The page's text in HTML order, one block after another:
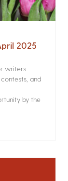
2025
writers
and
by the